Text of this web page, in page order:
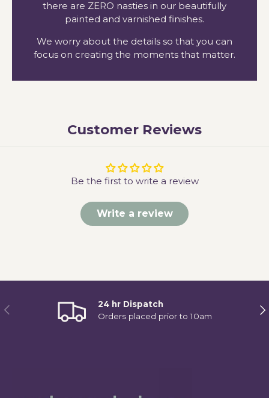
there are ZERO nasties in our beautifully
painted and varnished finishes.
We worry about the details so that you can
focus on creating the moments that matter.
Customer Reviews
Be the first to write a review
Write a review
Previous
24 hr Dispatch
Orders placed prior to 10am